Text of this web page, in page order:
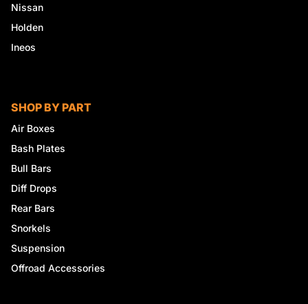
Nissan
Holden
Ineos
SHOP BY PART
Air Boxes
Bash Plates
Bull Bars
Diff Drops
Rear Bars
Snorkels
Suspension
Offroad Accessories